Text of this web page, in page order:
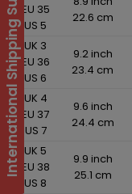
EU 35
US 5
22.6 cm
UK 3
EU 36
US 6
9.2 inch
23.4 cm
UK 4
EU 37
US 7
9.6 inch
24.4 cm
UK 5
EU 38
US 8
9.9 inch
25.1 cm
International Shipping Suspended